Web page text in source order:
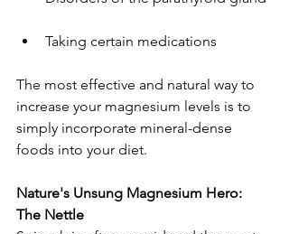
Taking certain medications
The most effective and natural way to
increase your magnesium levels is to
simply incorporate mineral-dense
foods into your diet.
Nature's Unsung Magnesium Hero:
The Nettle